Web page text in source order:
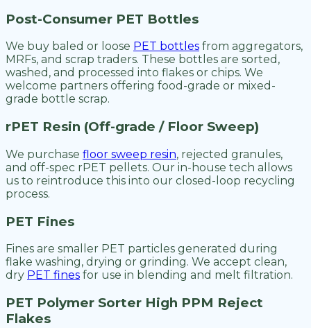
Post-Consumer PET Bottles
We buy baled or loose PET bottles from aggregators,
MRFs, and scrap traders. These bottles are sorted,
washed, and processed into flakes or chips. We
welcome partners offering food-grade or mixed-
grade bottle scrap.
rPET Resin (Off-grade / Floor Sweep)
We purchase floor sweep resin, rejected granules,
and off-spec rPET pellets. Our in-house tech allows
us to reintroduce this into our closed-loop recycling
process.
PET Fines
Fines are smaller PET particles generated during
flake washing, drying or grinding. We accept clean,
dry PET fines for use in blending and melt filtration.
PET Polymer Sorter High PPM Reject
Flakes